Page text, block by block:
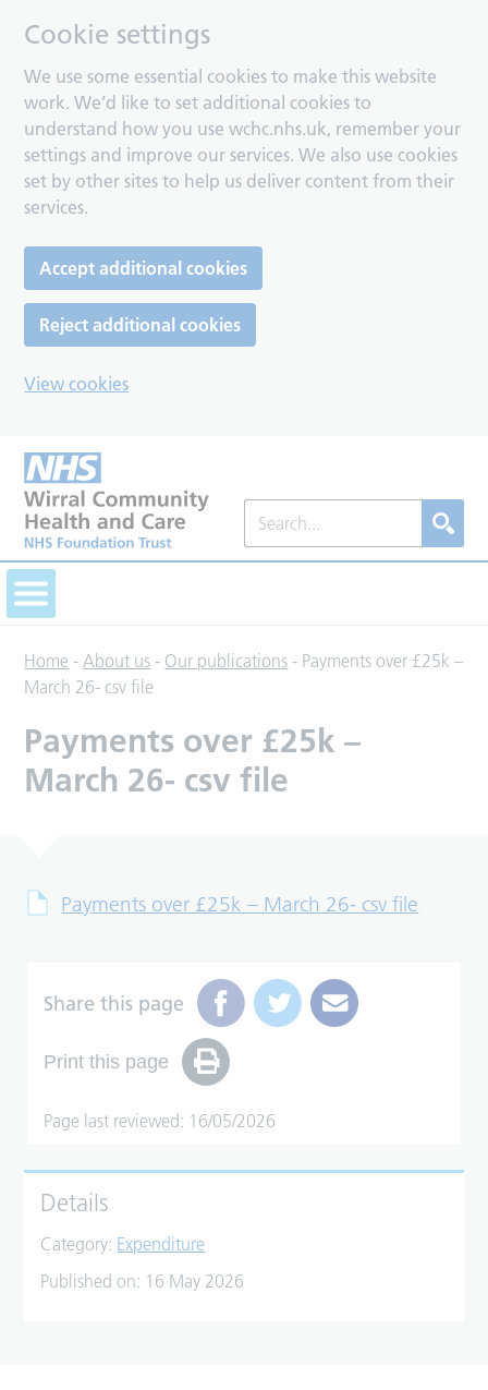
Cookie settings
We use some essential cookies to make this website
work. We’d like to set additional cookies to
understand how you use wchc.nhs.uk, remember your
settings and improve our services. We also use cookies
set by other sites to help us deliver content from their
services.
Accept additional cookies
Reject additional cookies
View cookies
Home -About us - Our publications - Payments over £25k –
March 26- csv file
Payments over £25k –
March 26- csv file
Payments over £25k – March 26- csv file
Share this page
Print this page
Page last reviewed: 16/05/2026
Details
Category: Expenditure
Published on: 16 May 2026